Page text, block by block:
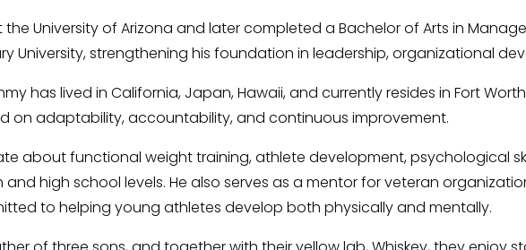
University of Arizona and later completed a Bachelor of Arts in
University, strengthening his foundation in leadership, organizational
has lived in California, Japan, Hawaii, and currently resides in Fort
on adaptability, accountability, and continuous improvement.
about functional weight training, athlete development, psychological
high school levels. He also serves as a mentor for veteran
to helping young athletes develop both physically and mentally.